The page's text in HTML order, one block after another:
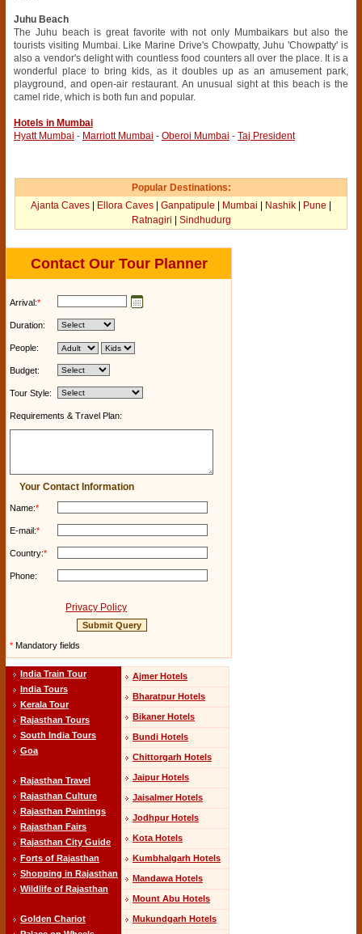
Juhu Beach
The Juhu beach is great favorite with not only Mumbaikars but also the
tourists visiting Mumbai. Like Marine Drive's Chowpatty, Juhu 'Chowpatty' is
also a vendor's delight with countless food counters all over the place. It is a
wonderful place to bring kids, as it doubles up as an amusement park,
playground, and open-air restaurant. An unusual sight at this beach is the
camel ride, which is both fun and popular.
Hotels in Mumbai
Hyatt Mumbai - Marriott Mumbai - Oberoi Mumbai - Taj President
Popular Destinations:
Ajanta Caves | Ellora Caves | Ganpatipule | Mumbai | Nashik | Pune |
Ratnagiri | Sindhudurg
Contact Our Tour Planner
Arrival:*
Duration:
People:
Budget:
Tour Style:
Requirements & Travel Plan:
Your Contact Information
Name:*
E-mail:*
Country:*
Phone:
Privacy Policy
* Mandatory fields
India Train Tour
India Tours
Kerala Tour
Rajasthan Tours
South India Tours
Goa
Rajasthan Travel
Rajasthan Culture
Rajasthan Paintings
Rajasthan Fairs
Rajasthan City Guide
Forts of Rajasthan
Shopping in Rajasthan
Wildlife of Rajasthan
Golden Chariot
Ajmer Hotels
Bharatpur Hotels
Bikaner Hotels
Bundi Hotels
Chittorgarh Hotels
Jaipur Hotels
Jaisalmer Hotels
Jodhpur Hotels
Kota Hotels
Kumbhalgarh Hotels
Mandawa Hotels
Mount Abu Hotels
Mukundgarh Hotels